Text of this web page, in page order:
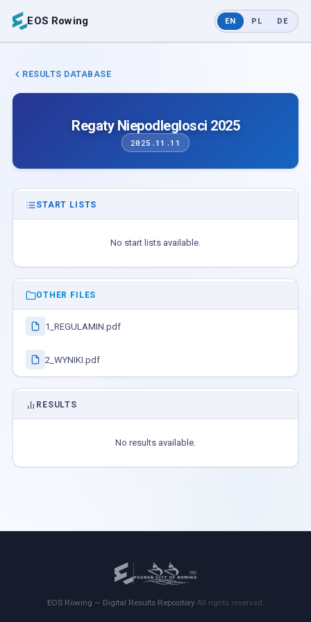
EOS Rowing EN PL DE
RESULTS DATABASE
Regaty Niepodleglosci 2025
2025.11.11
START LISTS
No start lists available.
OTHER FILES
1_REGULAMIN.pdf
2_WYNIKI.pdf
RESULTS
No results available.
EOS Rowing — Digital Results Repository·All rights reserved.